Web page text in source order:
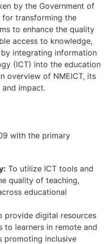
by the Government of
for transforming the
to enhance the quality
access to knowledge,
integrating information
(ICT) into the education
overview of NMEICT, its
impact.
with the primary
To utilize ICT tools and
quality of teaching,
educational
provide digital resources
to learners in remote and
promoting inclusive